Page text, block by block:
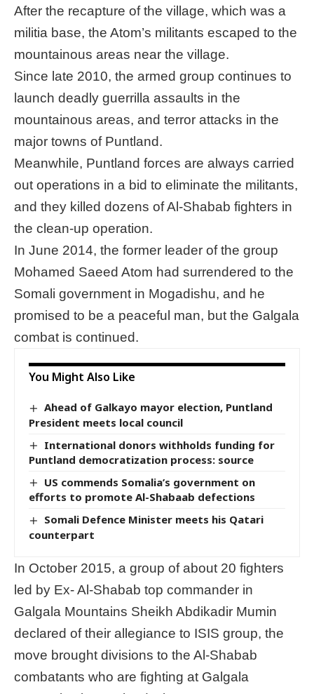
After the recapture of the village, which was a
militia base, the Atom’s militants escaped to the
mountainous areas near the village.
Since late 2010, the armed group continues to
launch deadly guerrilla assaults in the
mountainous areas, and terror attacks in the
major towns of Puntland.
Meanwhile, Puntland forces are always carried
out operations in a bid to eliminate the militants,
and they killed dozens of Al-Shabab fighters in
the clean-up operation.
In June 2014, the former leader of the group
Mohamed Saeed Atom had surrendered to the
Somali government in Mogadishu, and he
promised to be a peaceful man, but the Galgala
combat is continued.
You Might Also Like
Ahead of Galkayo mayor election, Puntland
President meets local council
International donors withholds funding for
Puntland democratization process: source
US commends Somalia’s government on
efforts to promote Al-Shabaab defections
Somali Defence Minister meets his Qatari
counterpart
In October 2015, a group of about 20 fighters
led by Ex- Al-Shabab top commander in
Galgala Mountains Sheikh Abdikadir Mumin
declared of their allegiance to ISIS group, the
move brought divisions to the Al-Shabab
combatants who are fighting at Galgala